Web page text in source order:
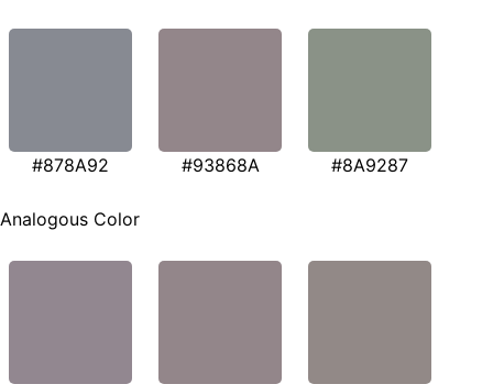
#878A92 #93868A #8A9287
Analogous Color